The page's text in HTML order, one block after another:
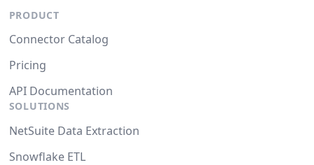
PRODUCT
Connector Catalog
Pricing
API Documentation
SOLUTIONS
NetSuite Data Extraction
Snowflake ETL